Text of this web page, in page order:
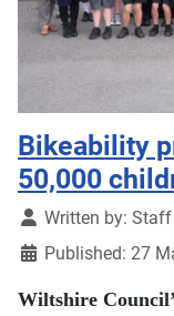
Bikeability
50,000
DetailsWritten by: Staff
Published: 27
Wiltshire